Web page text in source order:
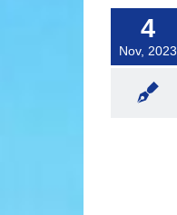
4
Nov, 2023